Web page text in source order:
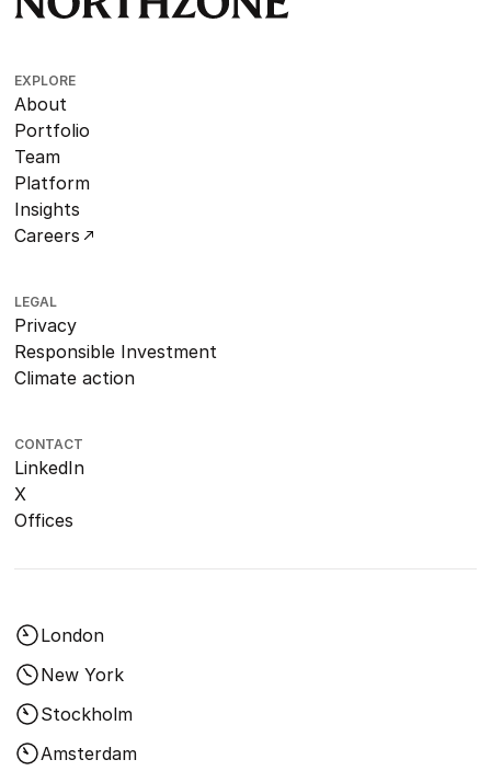
EXPLORE
About
Portfolio
Team
Platform
Insights
Careers
LEGAL
Privacy
Responsible Investment
Climate action
CONTACT
LinkedIn
X
Offices
London
New York
Stockholm
Amsterdam